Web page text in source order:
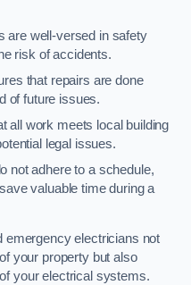
are well-versed in safety
risk of accidents.
that repairs are done
of future issues.
all work meets local building
legal issues.
not adhere to a schedule,
valuable time during a
emergency electricians not
your property but also
your electrical systems.